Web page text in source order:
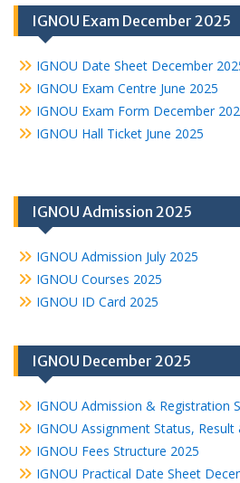
IGNOU Exam December 2025
IGNOU Date Sheet December
IGNOU Exam Centre June 2025
IGNOU Exam Form December
IGNOU Hall Ticket June 2025
IGNOU Admission 2025
IGNOU Admission July 2025
IGNOU Courses 2025
IGNOU ID Card 2025
IGNOU December 2025
IGNOU Admission & Registration
IGNOU Assignment Status,
IGNOU Fees Structure 2025
IGNOU Practical Date Sheet